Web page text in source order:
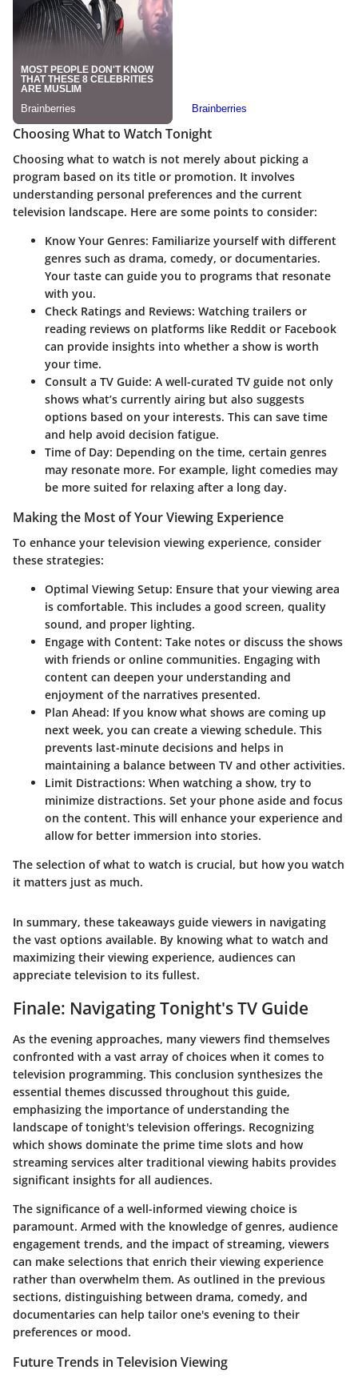
Choosing What to Watch Tonight
Choosing what to watch is not merely about picking a
program based on its title or promotion. It involves
understanding personal preferences and the current
television landscape. Here are some points to consider:
Know Your Genres: Familiarize yourself with different
genres such as drama, comedy, or documentaries.
Your taste can guide you to programs that resonate
with you.
Check Ratings and Reviews: Watching trailers or
reading reviews on platforms like Reddit or Facebook
can provide insights into whether a show is worth
your time.
Consult a TV Guide: A well-curated TV guide not only
shows what’s currently airing but also suggests
options based on your interests. This can save time
and help avoid decision fatigue.
Time of Day: Depending on the time, certain genres
may resonate more. For example, light comedies may
be more suited for relaxing after a long day.
Making the Most of Your Viewing Experience
To enhance your television viewing experience, consider
these strategies:
Optimal Viewing Setup: Ensure that your viewing area
is comfortable. This includes a good screen, quality
sound, and proper lighting.
Engage with Content: Take notes or discuss the shows
with friends or online communities. Engaging with
content can deepen your understanding and
enjoyment of the narratives presented.
Plan Ahead: If you know what shows are coming up
next week, you can create a viewing schedule. This
prevents last-minute decisions and helps in
maintaining a balance between TV and other activities.
Limit Distractions: When watching a show, try to
minimize distractions. Set your phone aside and focus
on the content. This will enhance your experience and
allow for better immersion into stories.
The selection of what to watch is crucial, but how you watch
it matters just as much.
In summary, these takeaways guide viewers in navigating
the vast options available. By knowing what to watch and
maximizing their viewing experience, audiences can
appreciate television to its fullest.
Finale: Navigating Tonight's TV Guide
As the evening approaches, many viewers find themselves
confronted with a vast array of choices when it comes to
television programming. This conclusion synthesizes the
essential themes discussed throughout this guide,
emphasizing the importance of understanding the
landscape of tonight's television offerings. Recognizing
which shows dominate the prime time slots and how
streaming services alter traditional viewing habits provides
significant insights for all audiences.
The significance of a well-informed viewing choice is
paramount. Armed with the knowledge of genres, audience
engagement trends, and the impact of streaming, viewers
can make selections that enrich their viewing experience
rather than overwhelm them. As outlined in the previous
sections, distinguishing between drama, comedy, and
documentaries can help tailor one's evening to their
preferences or mood.
Future Trends in Television Viewing